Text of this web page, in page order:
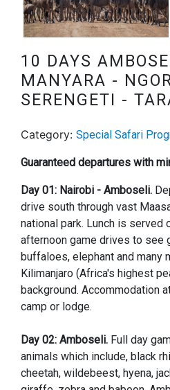
10 DAYS
MANYARA -
SERENGETI -
Category: Special Safari
Guaranteed departures with
Day 01: Nairobi - Amboseli.
drive south through vast
national park. Lunch is served
afternoon game drives to see
buffaloes, elephant and many
Kilimanjaro (Africa's highest
background. Accommodation
camp or lodge.
Day 02: Amboseli. Full day
animals which include, black
cheetah, wildebeest, hyena,